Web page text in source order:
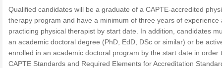
Qualified candidates will be a graduate of a CAPTE-accredited
therapy program and have a minimum of three years of experience
practicing physical therapist by start date. In addition, candidates
an academic doctoral degree (PhD, EdD, DSc or similar) or be
enrolled in an academic doctoral program by the start date in order
CAPTE Standards and Required Elements for Accreditation